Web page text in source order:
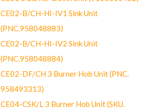
CE02-B/CH-HI-IV1 Sink Unit
(PNC.958048883)
CE02-B/CH-HI-IV2 Sink Unit
(PNC.958048884)
CE02-DF/CH 3 Burner Hob Unit (PNC.
958493313)
CE04-CSK/L 3 Burner Hob Unit (SKU.